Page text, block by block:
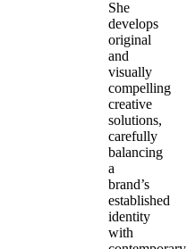
She
develops
original
and
visually
compelling
creative
solutions,
carefully
balancing
a
brand’s
established
identity
with